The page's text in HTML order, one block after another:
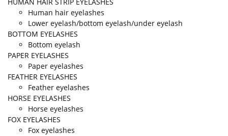
Human hair eyelashes
Lower eyelash/bottom eyelash/under eyelash
BOTTOM EYELASHES
Bottom eyelash
PAPER EYELASHES
Paper eyelashes
FEATHER EYELASHES
Feather eyelashes
HORSE EYELASHES
Horse eyelashes
FOX EYELASHES
Fox eyelashes